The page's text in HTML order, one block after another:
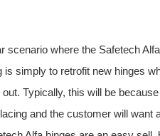
scenario where the Safetech
is simply to retrofit new hinges
Typically, this will be
and the customer will want